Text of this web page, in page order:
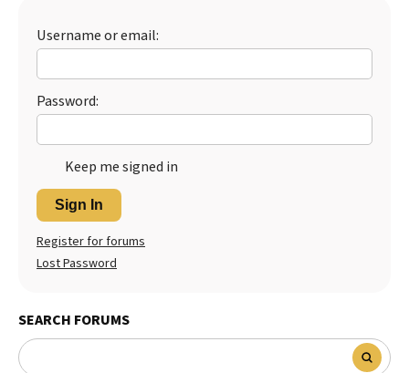
Best Puppy Food
Username or email:
Password:
Keep me signed in
Sign In
Register for forums
Lost Password
SEARCH FORUMS